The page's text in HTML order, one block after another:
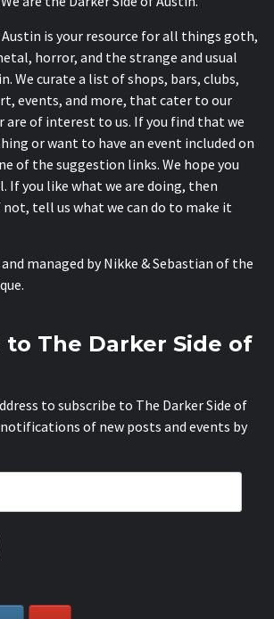
Austin is your resource for all things goth,
horror, and the strange and usual
We curate a list of shops, bars, clubs,
events, and more, that cater to our
of interest to us. If you find that we
or want to have an event included on
of the suggestion links. We hope you
If you like what we are doing, then
not, tell us what we can do to make it
managed by Nikke & Sebastian of the
.
to The Darker Side of
to subscribe to The Darker Side of
of new posts and events by